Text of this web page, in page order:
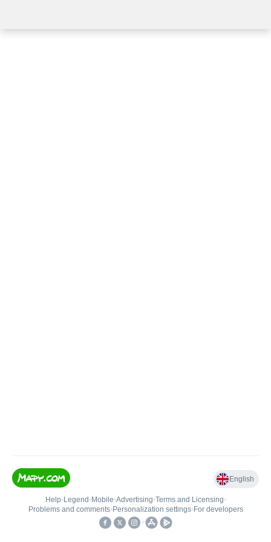
English
Help• Legend • Mobile•Advertising•Terms and Licensing•
Problems and comments• Personalization settings• For developers
•